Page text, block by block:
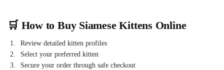
🛒 How to Buy Siamese Kittens Online
Review detailed kitten profiles
Select your preferred kitten
Secure your order through safe checkout